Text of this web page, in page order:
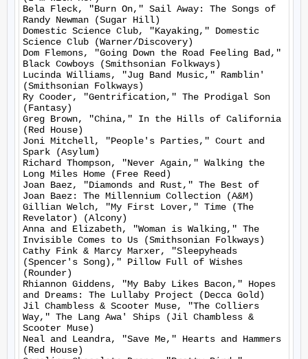
Bela Fleck, "Burn On," Sail Away: The Songs of
Randy Newman (Sugar Hill)
Domestic Science Club, "Kayaking," Domestic
Science Club (Warner/Discovery)
Dom Flemons, "Going Down the Road Feeling Bad,"
Black Cowboys (Smithsonian Folkways)
Lucinda Williams, "Jug Band Music," Ramblin'
(Smithsonian Folkways)
Ry Cooder, "Gentrification," The Prodigal Son
(Fantasy)
Greg Brown, "China," In the Hills of California
(Red House)
Joni Mitchell, "People's Parties," Court and
Spark (Asylum)
Richard Thompson, "Never Again," Walking the
Long Miles Home (Free Reed)
Joan Baez, "Diamonds and Rust," The Best of
Joan Baez: The Millennium Collection (A&M)
Gillian Welch, "My First Lover," Time (The
Revelator) (Alcony)
Anna and Elizabeth, "Woman is Walking," The
Invisible Comes to Us (Smithsonian Folkways)
Cathy Fink & Marcy Marxer, "Sleepyheads
(Spencer's Song)," Pillow Full of Wishes
(Rounder)
Rhiannon Giddens, "My Baby Likes Bacon," Hopes
and Dreams: The Lullaby Project (Decca Gold)
Jil Chambless & Scooter Muse, "The Colliers
Way," The Lang Awa' Ships (Jil Chambless &
Scooter Muse)
Neal and Leandra, "Save Me," Hearts and Hammers
(Red House)